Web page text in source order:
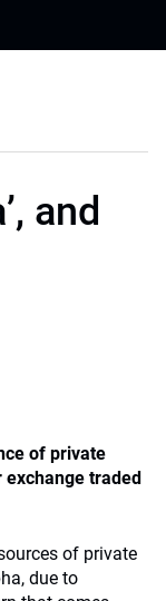
and
of private
exchange traded
of private
due to